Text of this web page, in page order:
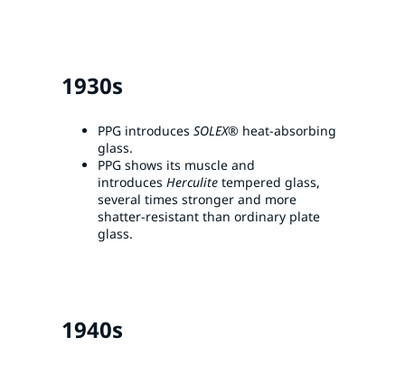
1930s
PPG introduces SOLEX® heat-absorbing
glass.
PPG shows its muscle and
introduces Herculite tempered glass,
several times stronger and more
shatter-resistant than ordinary plate
glass.
1940s